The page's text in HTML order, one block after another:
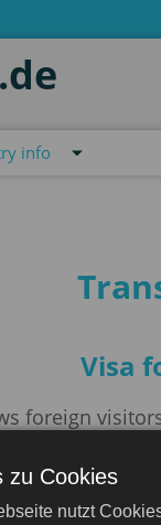
info
Visa
foreign
air, land, or
zu Cookies
nutzt